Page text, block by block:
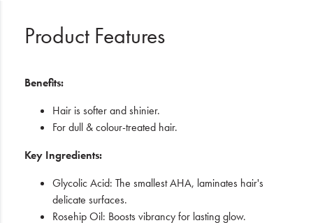
Product Features
Benefits:
Hair is softer and shinier.
For dull & colour-treated hair.
Key Ingredients:
Glycolic Acid: The smallest AHA, laminates hair's
delicate surfaces.
Rosehip Oil: Boosts vibrancy for lasting glow.